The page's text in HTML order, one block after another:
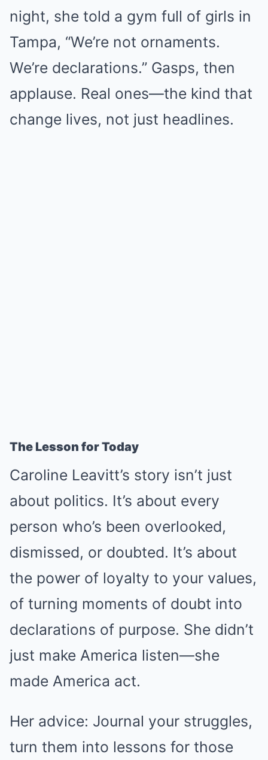
night, she told a gym full of girls in
Tampa, “We’re not ornaments.
We’re declarations.” Gasps, then
applause. Real ones—the kind that
change lives, not just headlines.
The Lesson for Today
Caroline Leavitt’s story isn’t just
about politics. It’s about every
person who’s been overlooked,
dismissed, or doubted. It’s about
the power of loyalty to your values,
of turning moments of doubt into
declarations of purpose. She didn’t
just make America listen—she
made America act.
Her advice: Journal your struggles,
turn them into lessons for those